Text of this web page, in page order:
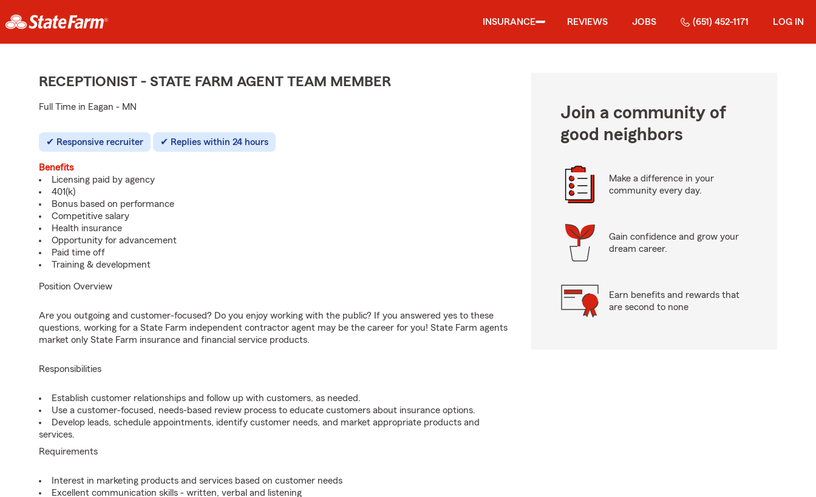
INSURANCE REVIEWS JOBS (651) 452-1171 LOG IN
RECEPTIONIST - STATE FARM AGENT TEAM MEMBER
Full Time in Eagan - MN
Responsive recruiter Replies within 24 hours
Benefits
Licensing paid by agency
401(k)
Bonus based on performance
Competitive salary
Health insurance
Opportunity for advancement
Paid time off
Training & development
Position Overview
Are you outgoing and customer-focused? Do you enjoy working with the public? If you answered yes to these
questions, working for a State Farm independent contractor agent may be the career for you! State Farm agents
market only State Farm insurance and financial service products.
Responsibilities
Establish customer relationships and follow up with customers, as needed.
Use a customer-focused, needs-based review process to educate customers about insurance options.
Develop leads, schedule appointments, identify customer needs, and market appropriate products and
services.
Requirements
Interest in marketing products and services based on customer needs
Excellent communication skills - written, verbal and listening
Join a community of
good neighbors
Make a difference in your
community every day.
Gain confidence and grow your
dream career.
Earn benefits and rewards that
are second to none